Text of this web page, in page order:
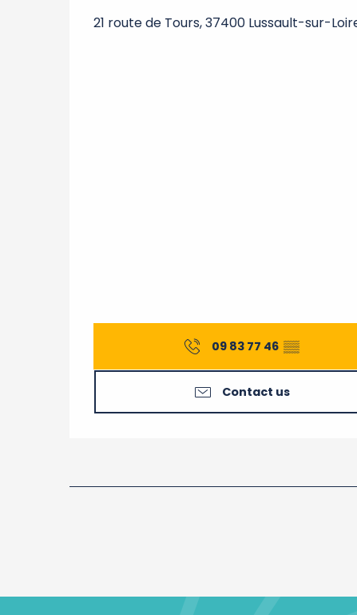
21 route de Tours, 37400 Lussault-sur-
09 83 77 46 ▒▒
Contact us